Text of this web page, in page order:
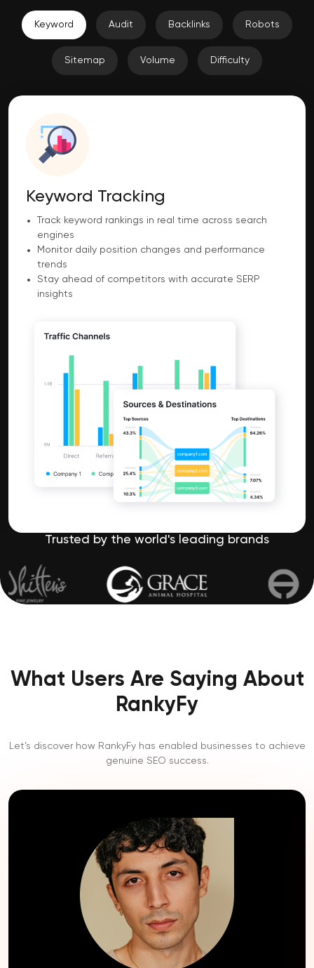
Keyword Audit Backlinks Robots
Sitemap Volume Difficulty
Keyword Tracking
Track keyword rankings in real time across search
engines
Monitor daily position changes and performance
trends
Stay ahead of competitors with accurate SERP
insights
Trusted by the world's leading brands
What Users Are Saying About
RankyFy
Let’s discover how RankyFy has enabled businesses to achieve
genuine SEO success.